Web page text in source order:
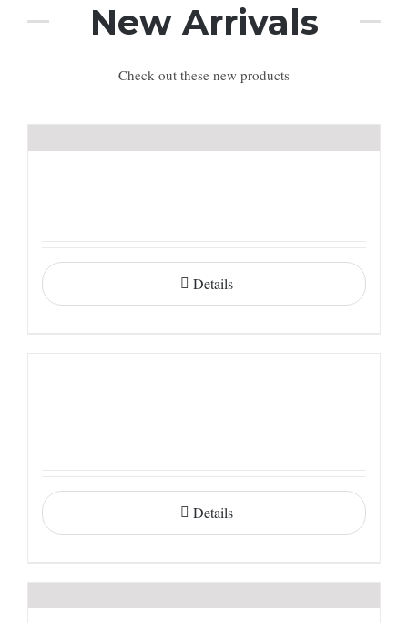
New Arrivals
Check out these new products
Details
Details